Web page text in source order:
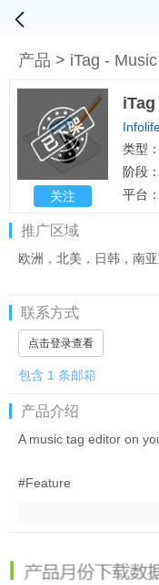
产品 > iTag -
关注
类型
阶段
平台
推广区域
欧洲，北美，日韩，南
联系方式
点击登录查看
包含 1 条邮箱
产品介绍
A music tag editor on
#Feature
*Standard id3 tags
*Easy Cover with "lucky